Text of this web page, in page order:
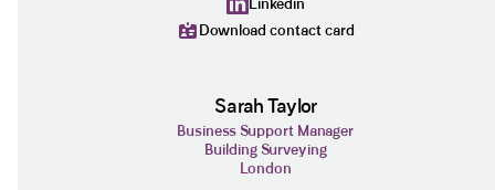
Download contact card
Sarah Taylor
Business Support Manager
Building Surveying
London